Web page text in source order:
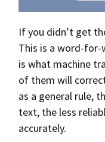
If you didn’t get
This is a word-
is what machine
of them will
as a general rule,
text, the less
accurately.